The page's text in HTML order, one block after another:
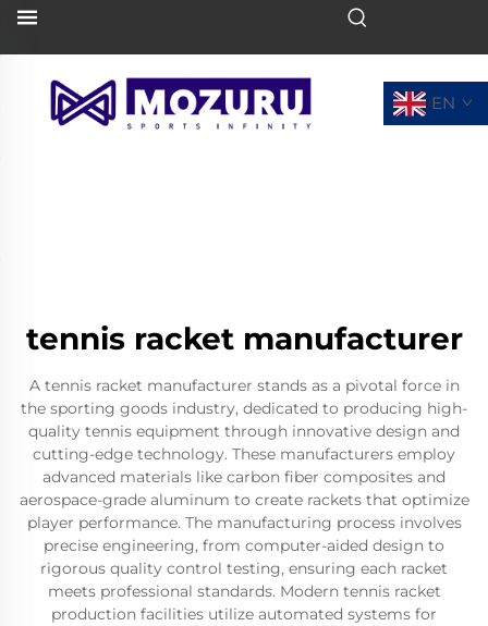
EN
tennis racket manufacturer
A tennis racket manufacturer stands as a pivotal force in
the sporting goods industry, dedicated to producing high-
quality tennis equipment through innovative design and
cutting-edge technology. These manufacturers employ
advanced materials like carbon fiber composites and
aerospace-grade aluminum to create rackets that optimize
player performance. The manufacturing process involves
precise engineering, from computer-aided design to
rigorous quality control testing, ensuring each racket
meets professional standards. Modern tennis racket
production facilities utilize automated systems for